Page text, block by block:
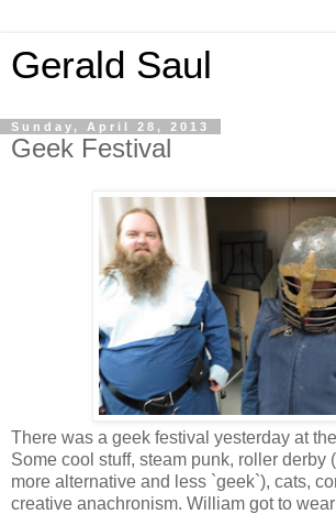
Gerald Saul
Sunday, April 28, 2013
Geek Festival
There was a geek festival yesterday at
Some cool stuff, steam punk, roller derby
more alternative and less `geek`), cats,
creative anachronism. William got to